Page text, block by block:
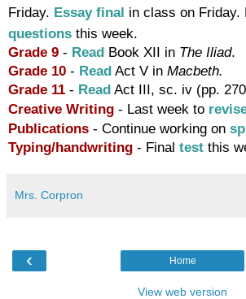
Friday. Essay final in class on Friday.
questions this week.
Grade 9 - Read Book XII in The Iliad.
Grade 10 - Read Act V in Macbeth.
Grade 11 - Read Act III, sc. iv (pp.
Creative Writing - Last week to
Publications - Continue working on
Typing/handwriting - Final test this
Mrs. Corpron
‹ Home
View web version